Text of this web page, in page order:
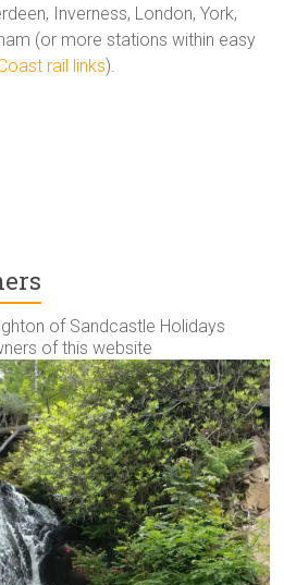
Inverness, London, York,
(or more stations within easy
rail links).
of Sandcastle Holidays
of this website